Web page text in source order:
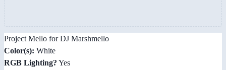
Project Mello for DJ Marshmello
Color(s): White
RGB Lighting? Yes